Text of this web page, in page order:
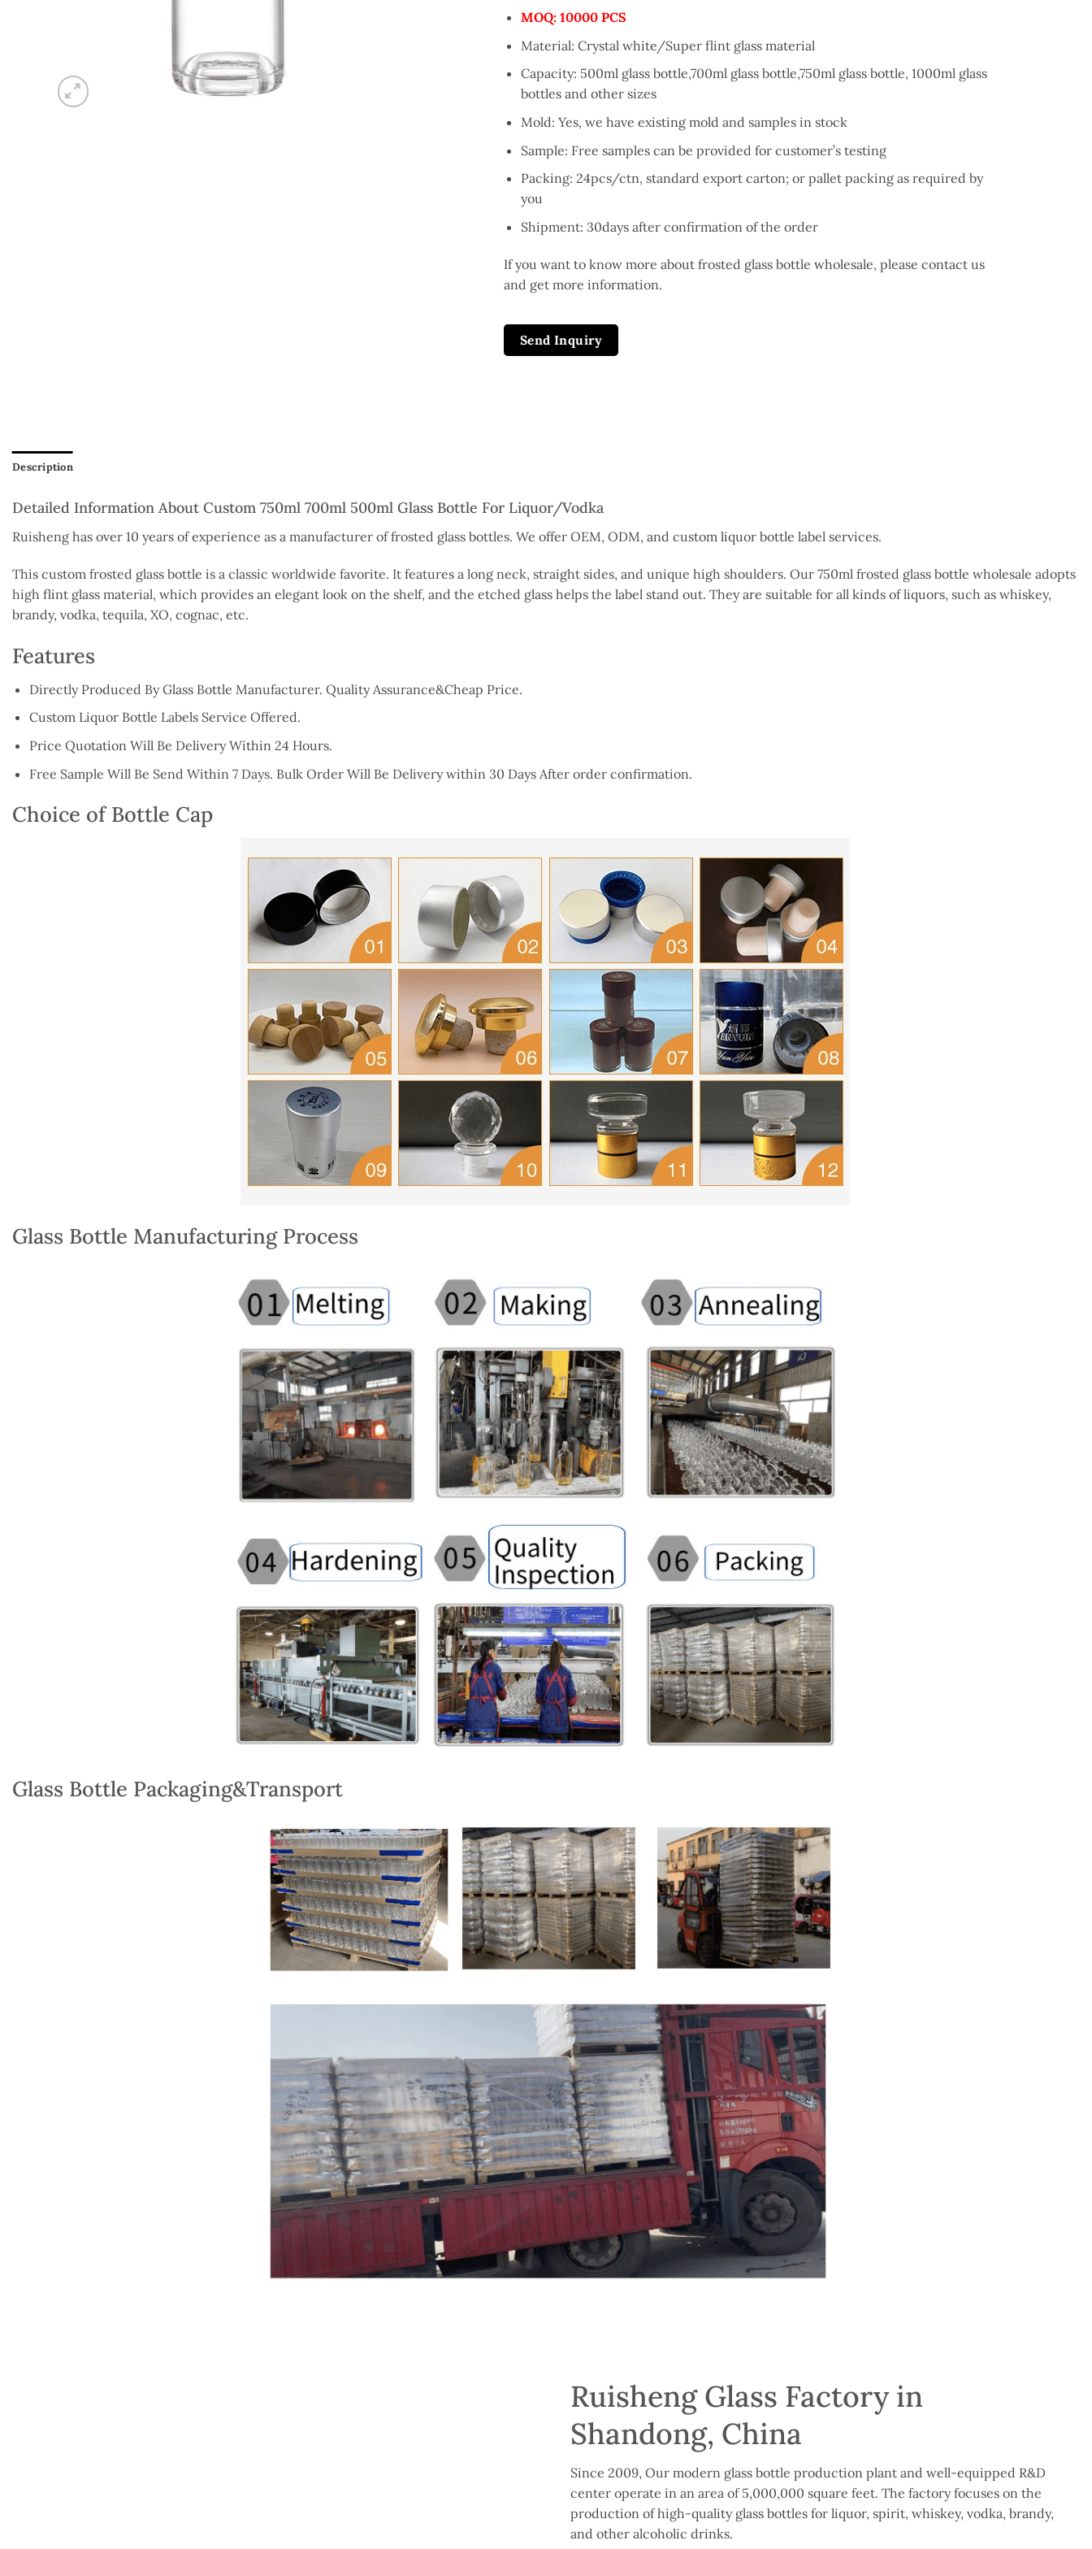
MOQ: 10000 PCS
Material: Crystal white/Super flint glass material
Capacity: 500ml glass bottle,700ml glass bottle,750ml glass bottle, 1000ml glass
bottles and other sizes
Mold: Yes, we have existing mold and samples in stock
Sample: Free samples can be provided for customer’s testing
Packing: 24pcs/ctn, standard export carton; or pallet packing as required by
you
Shipment: 30days after confirmation of the order
If you want to know more about frosted glass bottle wholesale, please contact us
and get more information.
Send Inquiry
Description
Detailed Information About Custom 750ml 700ml 500ml Glass Bottle For Liquor/Vodka
Ruisheng has over 10 years of experience as a manufacturer of frosted glass bottles. We offer OEM, ODM, and custom liquor bottle label services.
This custom frosted glass bottle is a classic worldwide favorite. It features a long neck, straight sides, and unique high shoulders. Our 750ml frosted glass bottle wholesale adopts
high flint glass material, which provides an elegant look on the shelf, and the etched glass helps the label stand out. They are suitable for all kinds of liquors, such as whiskey,
brandy, vodka, tequila, XO, cognac, etc.
Features
Directly Produced By Glass Bottle Manufacturer. Quality Assurance&Cheap Price.
Custom Liquor Bottle Labels Service Offered.
Price Quotation Will Be Delivery Within 24 Hours.
Free Sample Will Be Send Within 7 Days. Bulk Order Will Be Delivery within 30 Days After order confirmation.
Choice of Bottle Cap
Glass Bottle Manufacturing Process
Glass Bottle Packaging&Transport
Ruisheng Glass Factory in
Shandong, China
Since 2009, Our modern glass bottle production plant and well-equipped R&D
center operate in an area of 5,000,000 square feet. The factory focuses on the
production of high-quality glass bottles for liquor, spirit, whiskey, vodka, brandy,
and other alcoholic drinks.